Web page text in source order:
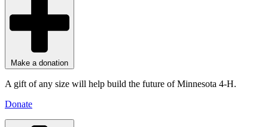
Make a donation
A gift of any size will help build the future of Minnesota 4-H.
Donate